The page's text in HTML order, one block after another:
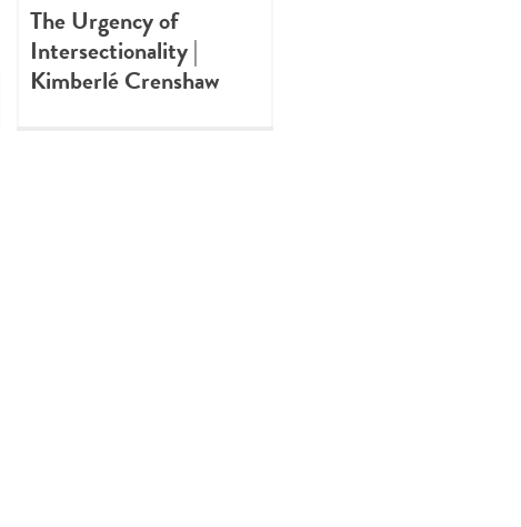
The Urgency of
Intersectionality |
Kimberlé Crenshaw